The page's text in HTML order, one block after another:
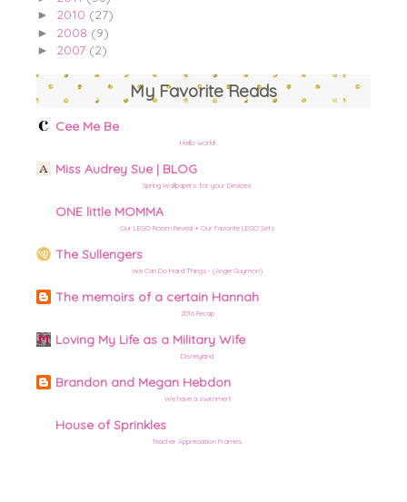
► 2010 (27)
► 2008 (9)
► 2007 (2)
My Favorite Reads
Cee Me Be
Hello world!
Miss Audrey Sue | BLOG
Spring Wallpapers for your Devices
ONE little MOMMA
Our LEGO Room Reveal + Our Favorite LEGO Sets
The Sullengers
We Can Do Hard Things– (Angie Guymon)
The memoirs of a certain Hannah
2016 Recap
Loving My Life as a Military Wife
Disneyland
Brandon and Megan Hebdon
We have a swimmer!!
House of Sprinkles
Teacher Appreciation Frames